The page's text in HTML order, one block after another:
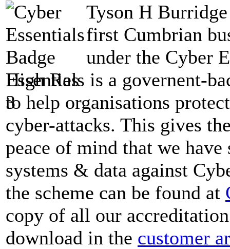
Tyson H
first Cumbrian
under the Cyber
Essentials is a governent-
to help organisations
cyber-attacks. This gives
peace of mind that we
systems & data against
the scheme can be found at
copy of all our
download in the customer